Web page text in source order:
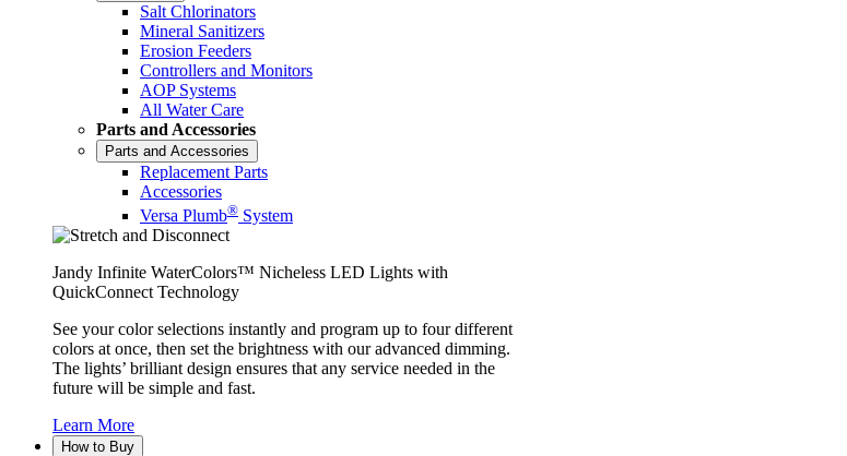
Salt Chlorinators
Mineral Sanitizers
Erosion Feeders
Controllers and Monitors
AOP Systems
All Water Care
Parts and Accessories
Parts and Accessories
Replacement Parts
Accessories
Versa Plumb® System
Jandy Infinite WaterColors™ Nicheless LED Lights with
QuickConnect Technology
See your color selections instantly and program up to four different
colors at once, then set the brightness with our advanced dimming.
The lights’ brilliant design ensures that any service needed in the
future will be simple and fast.
Learn More
How to Buy